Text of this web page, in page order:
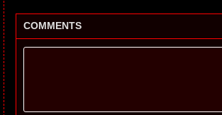
COMMENTS